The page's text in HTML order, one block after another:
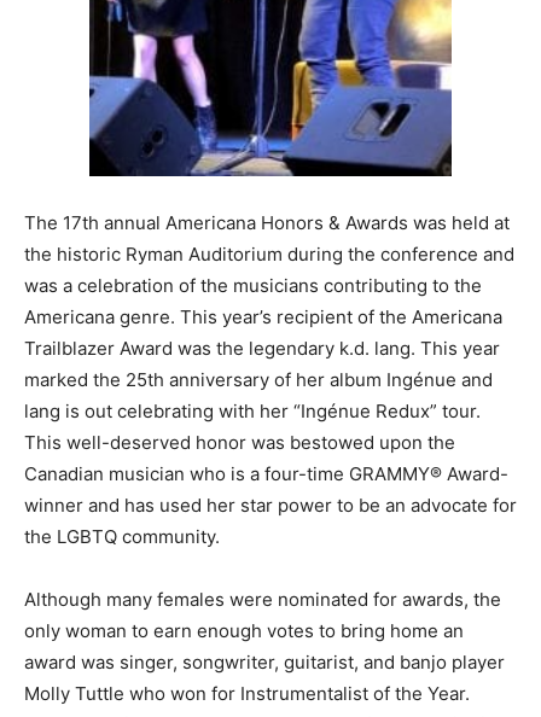
The 17th annual Americana Honors & Awards was held at
the historic Ryman Auditorium during the conference and
was a celebration of the musicians contributing to the
Americana genre. This year’s recipient of the Americana
Trailblazer Award was the legendary k.d. lang. This year
marked the 25th anniversary of her album Ingénue and
lang is out celebrating with her “Ingénue Redux” tour.
This well-deserved honor was bestowed upon the
Canadian musician who is a four-time GRAMMY® Award-
winner and has used her star power to be an advocate for
the LGBTQ community.
Although many females were nominated for awards, the
only woman to earn enough votes to bring home an
award was singer, songwriter, guitarist, and banjo player
Molly Tuttle who won for Instrumentalist of the Year.